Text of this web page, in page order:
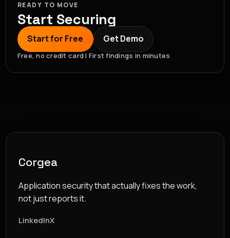
READY TO MOVE
Start Securing
Start for Free Get Demo
Free, no credit card | First findings in minutes
Corgea
Application security that actually fixes the work,
not just reports it.
LinkedInX